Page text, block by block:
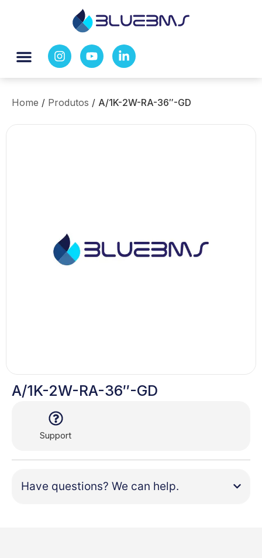
Home / Produtos / A/1K-2W-RA-36″-GD
A/1K-2W-RA-36″-GD
Support
Have questions? We can help.